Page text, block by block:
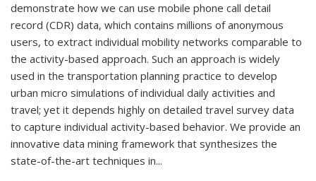
demonstrate how we can use mobile phone call detail
record (CDR) data, which contains millions of anonymous
users, to extract individual mobility networks comparable to
the activity-based approach. Such an approach is widely
used in the transportation planning practice to develop
urban micro simulations of individual daily activities and
travel; yet it depends highly on detailed travel survey data
to capture individual activity-based behavior. We provide an
innovative data mining framework that synthesizes the
state-of-the-art techniques in...